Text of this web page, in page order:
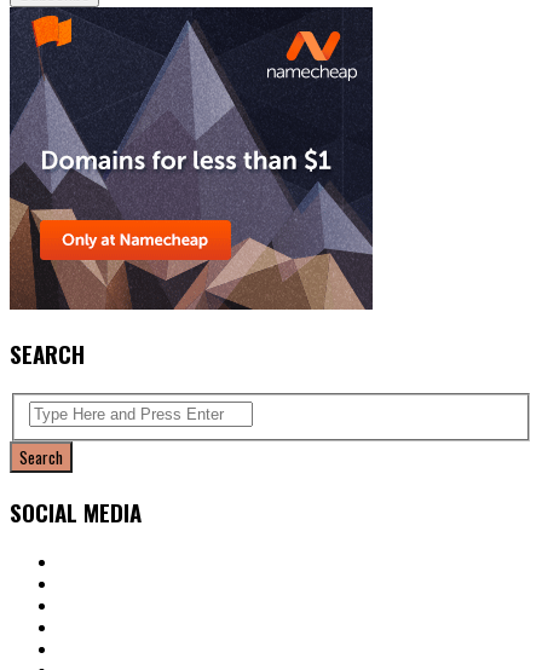
SEARCH
SOCIAL MEDIA